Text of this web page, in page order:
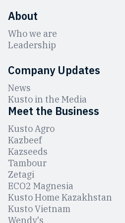
About
Who we are
Leadership
Company Updates
News
Kusto in the Media
Meet the Business
Kusto Agro
Kazbeef
Kazseeds
Tambour
Zetagi
ЕCO2 Magnesia
Kusto Home Kazakhstan
Kusto Vietnam
Wendy's